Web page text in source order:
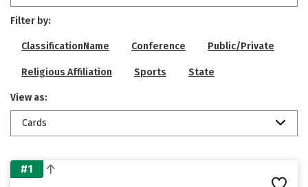
Filter by:
ClassificationName Conference Public/Private
Religious Affiliation Sports State
View as:
Cards
#1